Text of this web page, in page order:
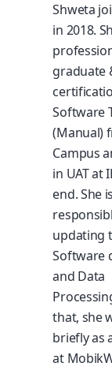
Shweta
in 2018.
graduate
Software
(Manual)
Campus
in UAT at
end. She
updating
Software
and Data
that, she
briefly as
at